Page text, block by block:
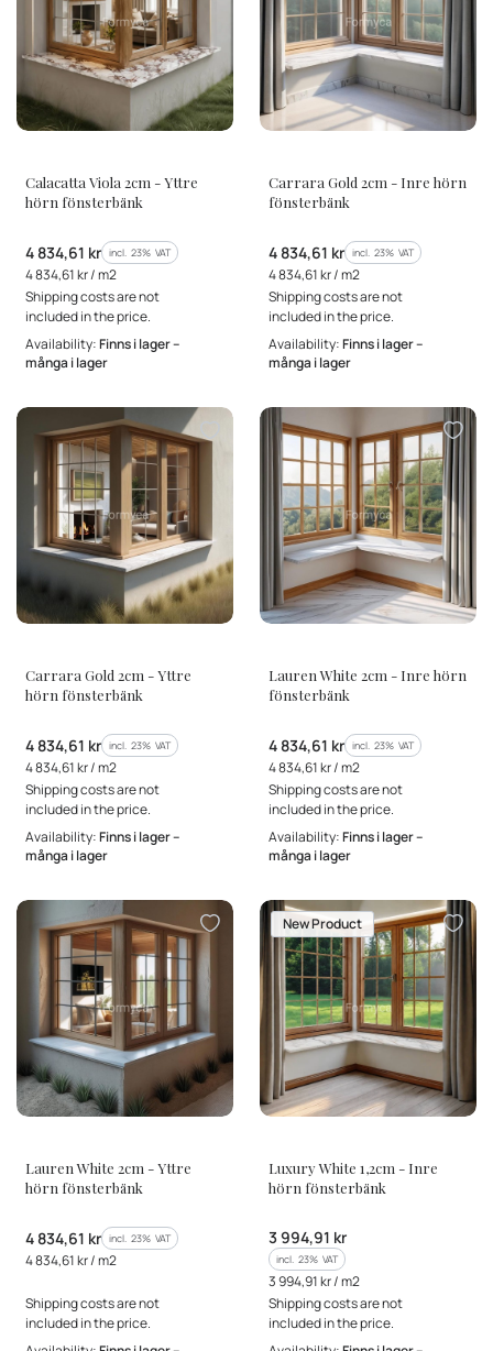
Calacatta Viola 2cm - Yttre
hörn fönsterbänk
Gross price
4 834,61 kr incl. %s VAT
incl. 23% VAT
Gross unit price
4 834,61 kr / m2
Shipping costs are not
included in the price.
Availability:Finns i lager –
många i lager
Carrara Gold 2cm - Inre hörn
fönsterbänk
Gross price
4 834,61 kr incl. %s VAT
incl. 23% VAT
Gross unit price
4 834,61 kr / m2
Shipping costs are not
included in the price.
Availability:Finns i lager –
många i lager
Carrara Gold 2cm - Yttre
hörn fönsterbänk
Gross price
4 834,61 kr incl. %s VAT
incl. 23% VAT
Gross unit price
4 834,61 kr / m2
Shipping costs are not
included in the price.
Availability:Finns i lager –
många i lager
Lauren White 2cm - Inre hörn
fönsterbänk
Gross price
4 834,61 kr incl. %s VAT
incl. 23% VAT
Gross unit price
4 834,61 kr / m2
Shipping costs are not
included in the price.
Availability:Finns i lager –
många i lager
Lauren White 2cm - Yttre
hörn fönsterbänk
Gross price
4 834,61 kr incl. %s VAT
incl. 23% VAT
Gross unit price
4 834,61 kr / m2
Shipping costs are not
included in the price.
New Product
Luxury White 1,2cm - Inre
hörn fönsterbänk
Gross price
3 994,91 kr
incl. %s VAT
incl. 23% VAT
Gross unit price
3 994,91 kr / m2
Shipping costs are not
included in the price.